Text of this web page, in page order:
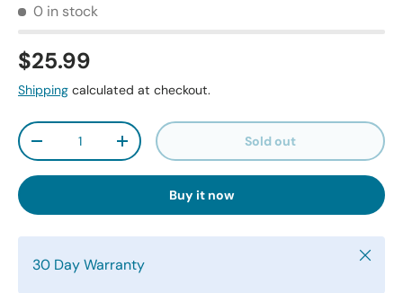
0 in stock
$25.99
Shipping calculated at checkout.
Qty
-
+ Sold out
Buy it now
30 Day Warranty Close